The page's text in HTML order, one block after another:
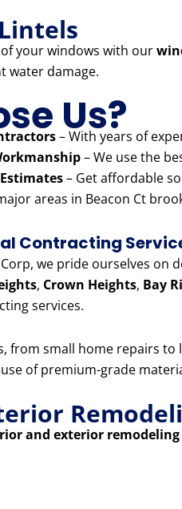
your windows with our
water damage.
Us?
– With years of
– We use the
– Get affordable
areas in Beacon Ct
Contracting
we pride ourselves on
, Crown Heights, Bay
services.
from small home repairs
of premium-grade
and exterior remodeling